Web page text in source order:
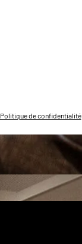
Politique de confidentialité.